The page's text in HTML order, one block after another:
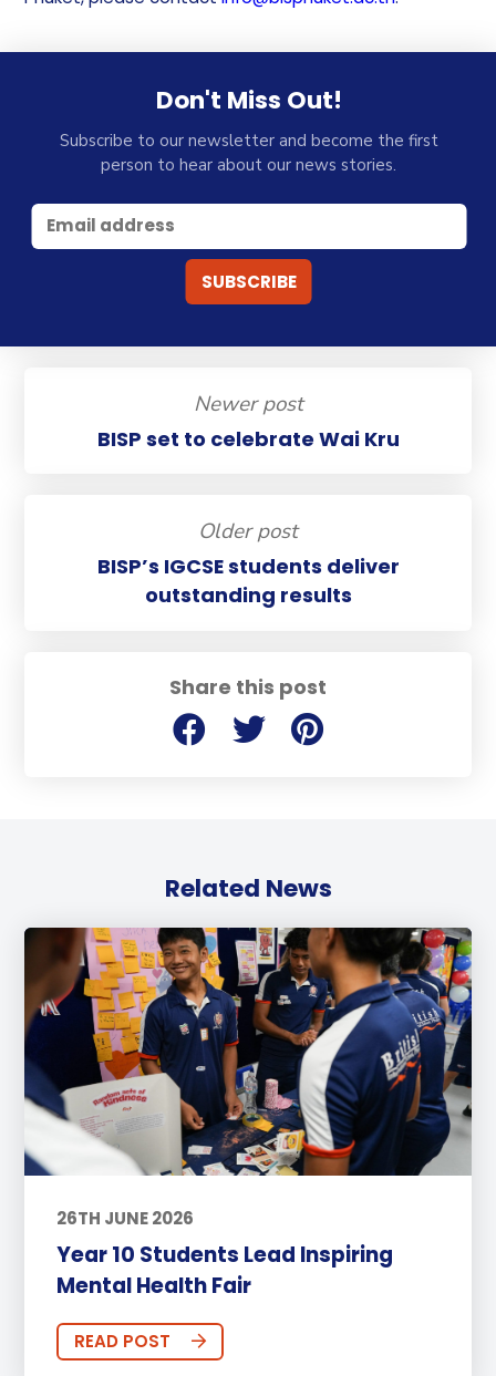
Share this post
Don't Miss Out!
Subscribe to our newsletter and become the first
person to hear about our news stories.
Newer post
BISP set to celebrate Wai Kru
Older post
BISP’s IGCSE students deliver
outstanding results
Related News
26TH JUNE 2026
Year 10 Students Lead Inspiring
Mental Health Fair
READ POST